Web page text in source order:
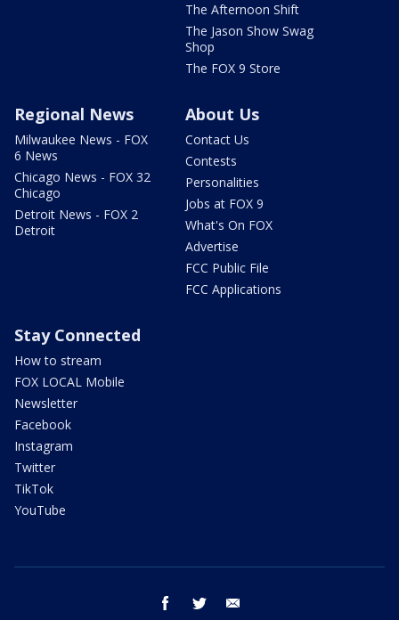
The Afternoon Shift
The Jason Show Swag
Shop
The FOX 9 Store
Regional News
Milwaukee News - FOX
6 News
Chicago News - FOX 32
Chicago
Detroit News - FOX 2
Detroit
About Us
Contact Us
Contests
Personalities
Jobs at FOX 9
What's On FOX
Advertise
FCC Public File
FCC Applications
Stay Connected
How to stream
FOX LOCAL Mobile
Newsletter
Facebook
Instagram
Twitter
TikTok
YouTube
facebook twitter